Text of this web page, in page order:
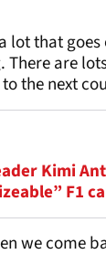
lot that
are
the next
Kimi
F1
we come